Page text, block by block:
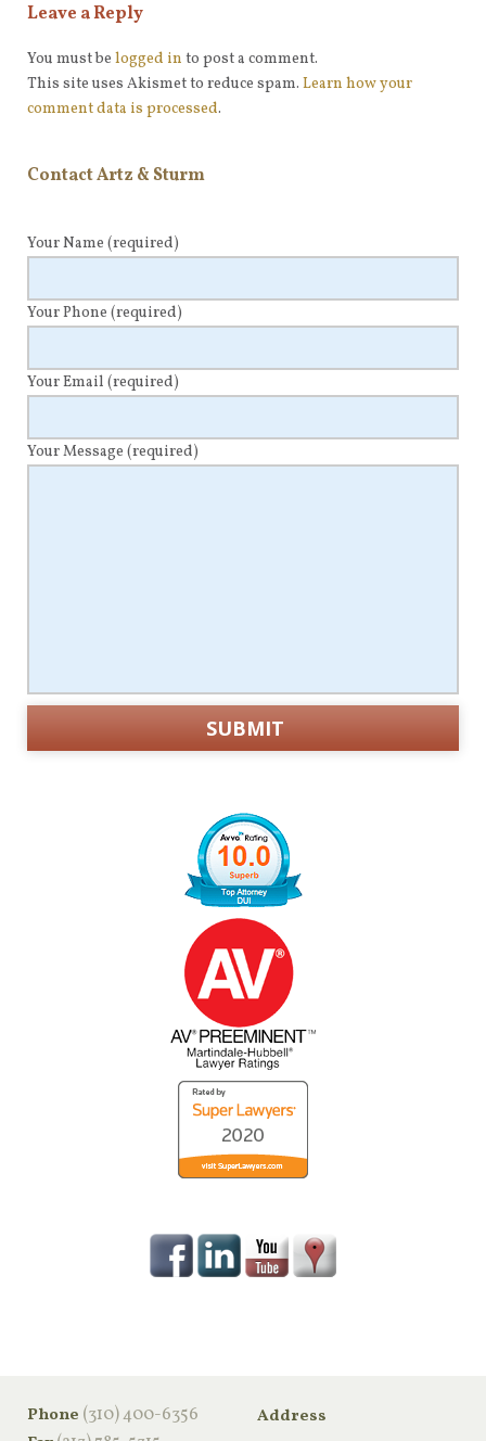
Leave a Reply
You must be logged in to post a comment.
This site uses Akismet to reduce spam. Learn how your
comment data is processed.
Contact Artz & Sturm
Your Name (required)
Your Phone (required)
Your Email (required)
Your Message (required)
Phone ‪(310) 400-6356‬ Address